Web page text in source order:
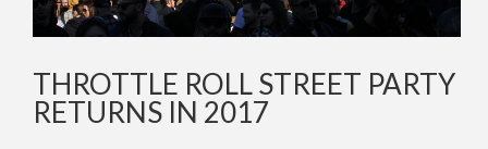
THROTTLE ROLL STREET PARTY
RETURNS IN 2017